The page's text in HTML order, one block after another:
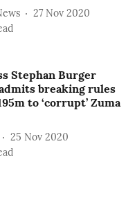
27 Nov 2020
Stephan Burger
breaking rules
to ‘corrupt’ Zuma
25 Nov 2020